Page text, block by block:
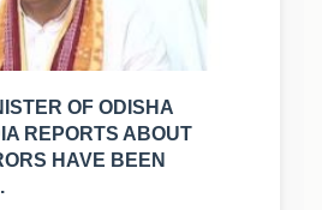
OF ODISHA
REPORTS ABOUT
HAVE BEEN